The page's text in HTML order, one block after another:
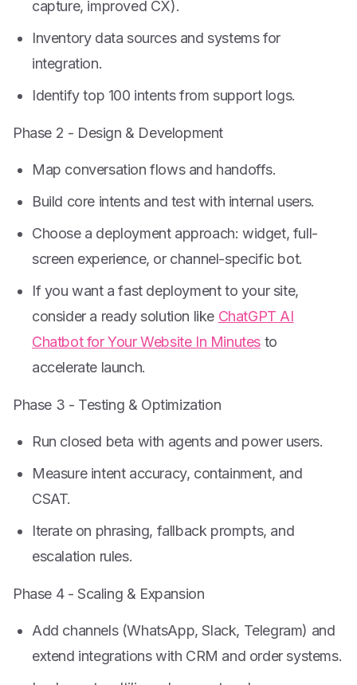
capture, improved CX).
Inventory data sources and systems for
integration.
Identify top 100 intents from support logs.
Phase 2 - Design & Development
Map conversation flows and handoffs.
Build core intents and test with internal users.
Choose a deployment approach: widget, full-
screen experience, or channel-specific bot.
If you want a fast deployment to your site,
consider a ready solution like ChatGPT AI
Chatbot for Your Website In Minutes to
accelerate launch.
Phase 3 - Testing & Optimization
Run closed beta with agents and power users.
Measure intent accuracy, containment, and
CSAT.
Iterate on phrasing, fallback prompts, and
escalation rules.
Phase 4 - Scaling & Expansion
Add channels (WhatsApp, Slack, Telegram) and
extend integrations with CRM and order systems.